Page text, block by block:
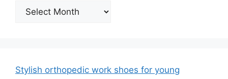
Archives
Stylish orthopedic work shoes for young